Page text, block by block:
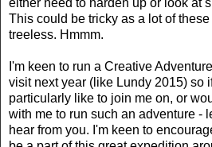
This could be tricky as a lot of
treeless. Hmmm.
I'm keen to run a Creative
visit next year (like Lundy 2015) so
particularly like to join me on, or
with me to run such an adventure -
hear from you. I'm keen to